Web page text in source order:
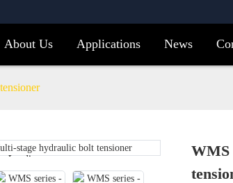
About Us Applications News
Loading...
Loading...
WMS